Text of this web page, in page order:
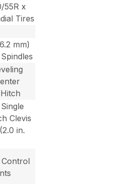
55R x
Tires
mm)
Clevis
in.